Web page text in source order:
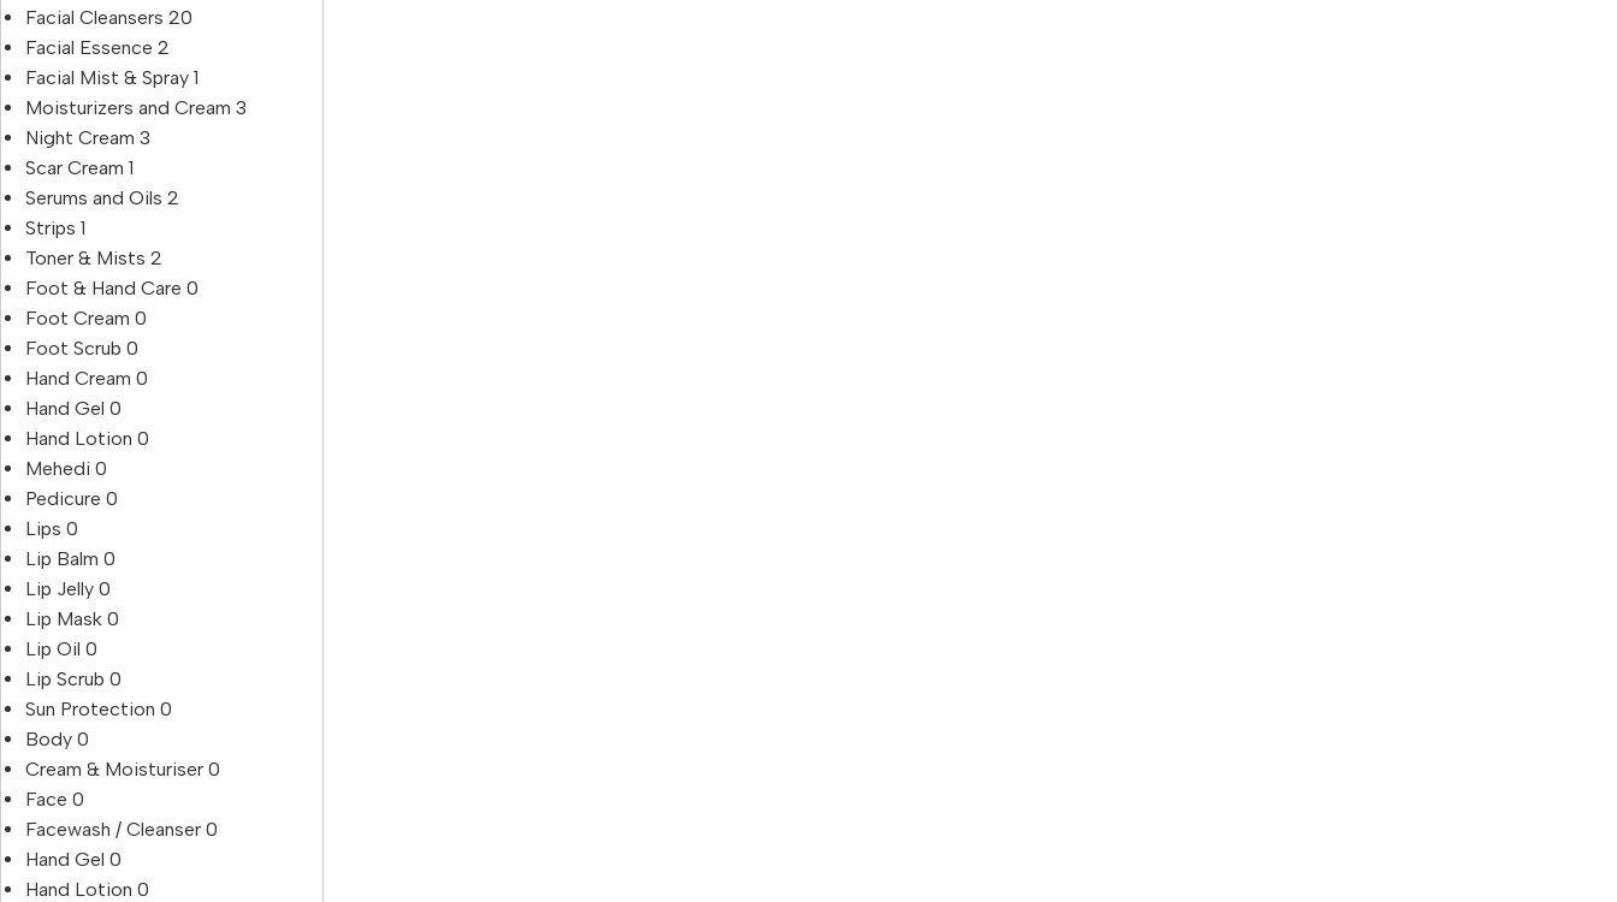
Facial Cleansers 20
Facial Essence 2
Facial Mist & Spray 1
Moisturizers and Cream 3
Night Cream 3
Scar Cream 1
Serums and Oils 2
Strips 1
Toner & Mists 2
Foot & Hand Care 0
Foot Cream 0
Foot Scrub 0
Hand Cream 0
Hand Gel 0
Hand Lotion 0
Mehedi 0
Pedicure 0
Lips 0
Lip Balm 0
Lip Jelly 0
Lip Mask 0
Lip Oil 0
Lip Scrub 0
Sun Protection 0
Body 0
Cream & Moisturiser 0
Face 0
Facewash / Cleanser 0
Hand Gel 0
Hand Lotion 0